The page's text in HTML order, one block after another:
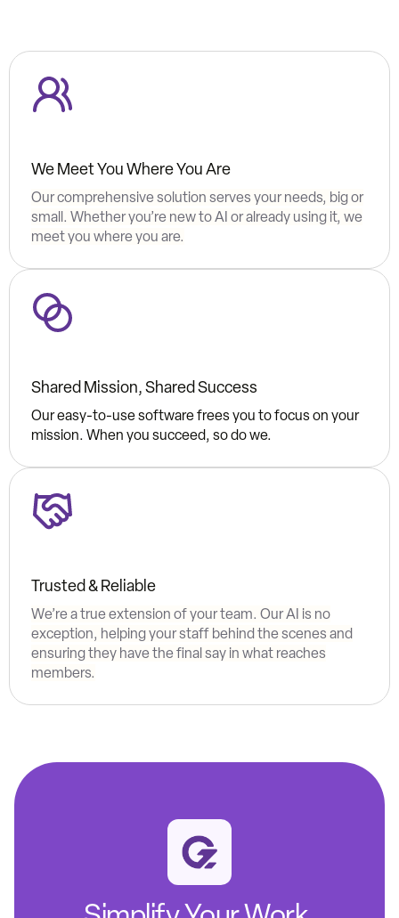
We Meet You Where You Are
Our comprehensive solution serves your needs, big or
small. Whether you’re new to AI or already using it, we
meet you where you are.
Shared Mission, Shared Success
Our easy-to-use software frees you to focus on your
mission. When you succeed, so do we.
Trusted & Reliable
We’re a true extension of your team. Our AI is no
exception, helping your staff behind the scenes and
ensuring they have the final say in what reaches
members.